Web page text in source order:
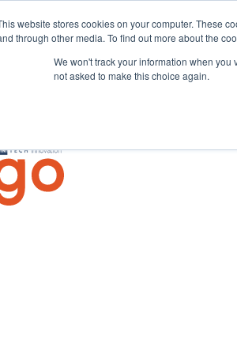
website stores cookies on your computer. These
through other media. To find out more about the
We won't track your information when
not asked to make this choice again.